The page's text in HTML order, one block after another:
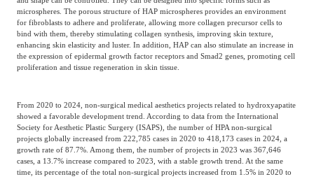
microspheres. The porous structure of HAP microspheres provides an environment
for fibroblasts to adhere and proliferate, allowing more collagen precursor cells to
bind with them, thereby stimulating collagen synthesis, improving skin texture,
enhancing skin elasticity and luster. In addition, HAP can also stimulate an increase in
the expression of epidermal growth factor receptors and Smad2 genes, promoting cell
proliferation and tissue regeneration in skin tissue.
From 2020 to 2024, non-surgical medical aesthetics projects related to hydroxyapatite
showed a favorable development trend. According to data from the International
Society for Aesthetic Plastic Surgery (ISAPS), the number of HPA non-surgical
projects globally increased from 222,785 cases in 2020 to 418,173 cases in 2024, a
growth rate of 87.7%. Among them, the number of projects in 2023 was 367,646
cases, a 13.7% increase compared to 2023, with a stable growth trend. At the same
time, its percentage of the total non-surgical projects increased from 1.5% in 2020 to